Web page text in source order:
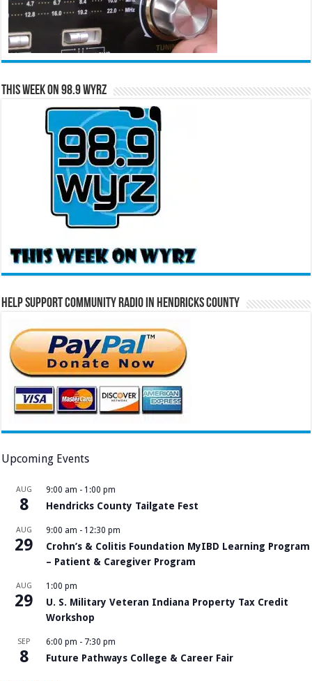
This Week on 98.9 WYRZ
Help Support Community Radio in Hendricks County
Upcoming Events
AUG
8
9:00 am - 1:00 pm
Hendricks County Tailgate Fest
AUG
29
9:00 am - 12:30 pm
Crohn’s & Colitis Foundation MyIBD Learning Program
– Patient & Caregiver Program
AUG
29
1:00 pm
U. S. Military Veteran Indiana Property Tax Credit
Workshop
SEP
8
6:00 pm - 7:30 pm
Future Pathways College & Career Fair